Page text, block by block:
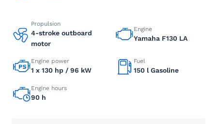
Propulsion
4-stroke outboard
motor
Engine
Yamaha F130 LA
Engine power
1 x 130 hp / 96 kW
Fuel
150 l Gasoline
Engine hours
90 h